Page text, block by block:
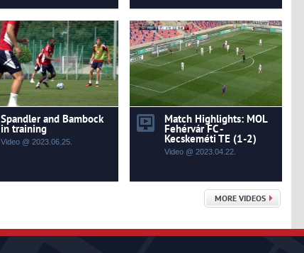
Spandler and Bambock
in training
Video @ 2023.06.25.
Match Highlights: MOL
Fehérvár FC -
Kecskeméti TE (1-2)
Video @ 2023.04.22.
MORE VIDEOS